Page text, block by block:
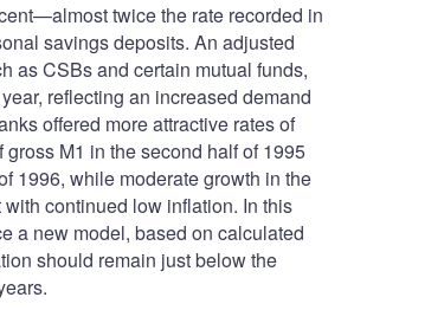
twice the rate recorded in
savings deposits. An adjusted
as CSBs and certain mutual funds,
reflecting an increased demand
offered more attractive rates of
M1 in the second half of 1995
1996, while moderate growth in the
continued low inflation. In this
a new model, based on calculated
should remain just below the